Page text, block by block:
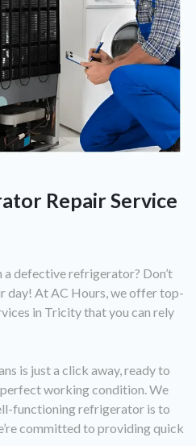
Repair Service
defective refrigerator? Don’t
day! At AC Hours, we offer top-
in Tricity that you can rely
is just a click away, ready to
working condition. We
functioning refrigerator is to
committed to providing quick